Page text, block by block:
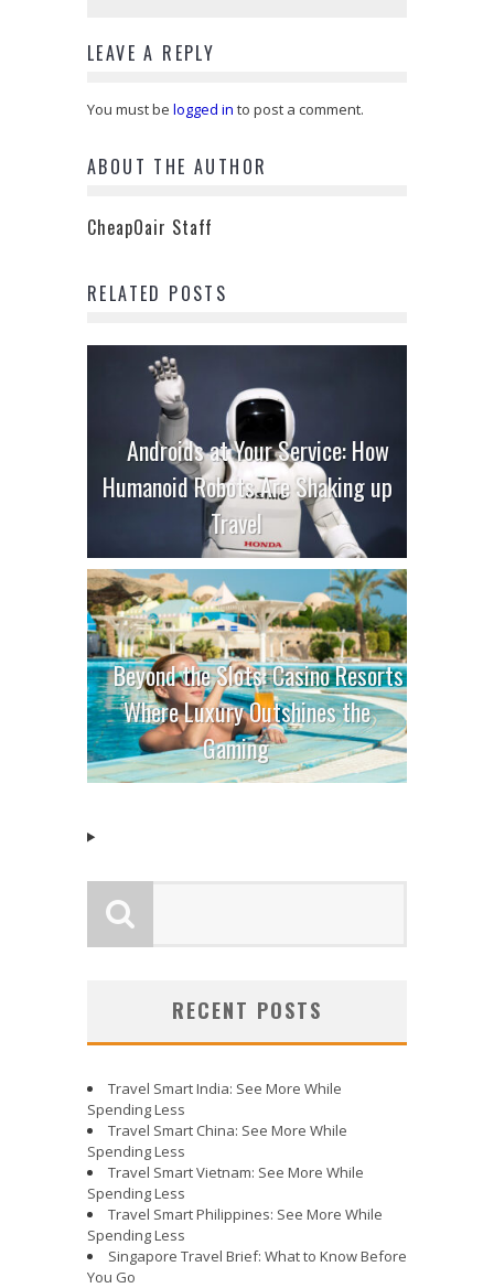
LEAVE A REPLY
You must be logged in to post a comment.
ABOUT THE AUTHOR
CheapOair Staff
RELATED POSTS
Androids at Your Service: How
Humanoid Robots Are Shaking up
Travel
Beyond the Slots: Casino Resorts
Where Luxury Outshines the
Gaming
RECENT POSTS
Travel Smart India: See More While
Spending Less
Travel Smart China: See More While
Spending Less
Travel Smart Vietnam: See More While
Spending Less
Travel Smart Philippines: See More While
Spending Less
Singapore Travel Brief: What to Know Before
You Go